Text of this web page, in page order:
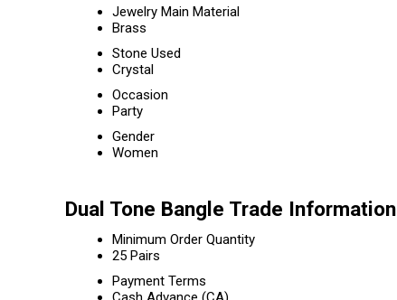
Jewelry Main Material
Brass
Stone Used
Crystal
Occasion
Party
Gender
Women
Dual Tone Bangle Trade Information
Minimum Order Quantity
25 Pairs
Payment Terms